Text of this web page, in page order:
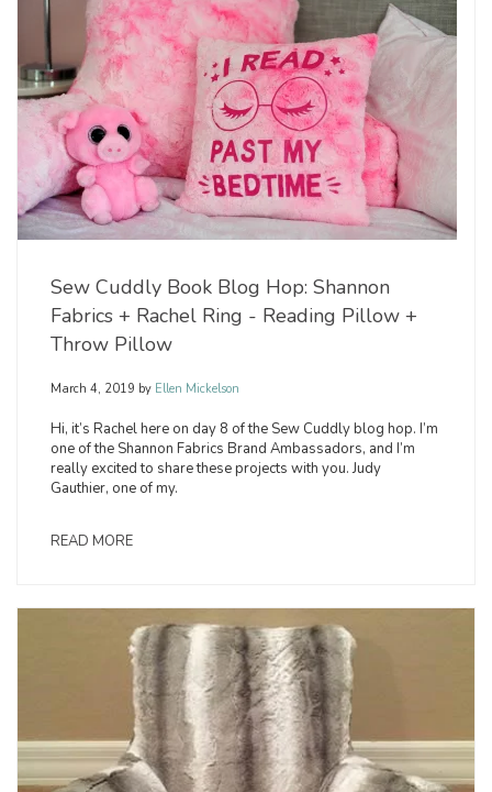
Sew Cuddly Book Blog Hop: Shannon
Fabrics + Rachel Ring - Reading Pillow +
Throw Pillow
March 4, 2019 by Ellen Mickelson
Hi, it’s Rachel here on day 8 of the Sew Cuddly blog hop. I’m
one of the Shannon Fabrics Brand Ambassadors, and I’m
really excited to share these projects with you. Judy
Gauthier, one of my.
READ MORE